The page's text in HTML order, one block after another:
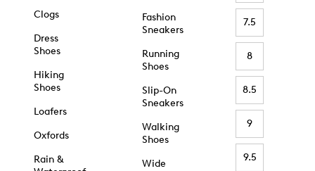
Clogs
Dress
Shoes
Hiking
Shoes
Loafers
Oxfords
Rain &
Fashion
Sneakers
Running
Shoes
Slip-On
Sneakers
Walking
Shoes
Wide
7.5
8
8.5
9
9.5